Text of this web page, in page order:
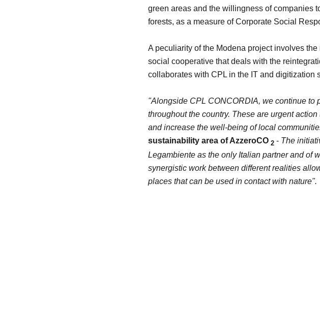
green areas and the willingness of companies
forests, as a measure of Corporate Social
A peculiarity of the Modena project involves
social cooperative that deals with the
collaborates with CPL in the IT and digitization
"Alongside CPL CONCORDIA, we continue to
throughout the country. These are urgent action
and increase the well-being of local
sustainability area ofAzzeroCO 2 - The
Legambiente as the only Italian partner and of
synergistic work between different realities
places that can be used in contact with nature".